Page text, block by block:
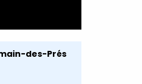
des-Prés